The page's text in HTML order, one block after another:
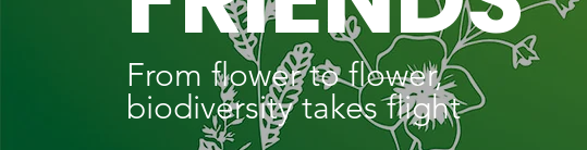
From flower to flower,
biodiversity takes flight